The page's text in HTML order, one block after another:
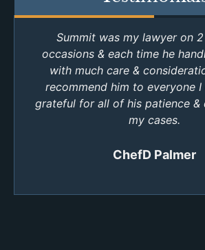
Summit was my lawyer on
occasions & each time he
with much care &
recommend him to everyone I
grateful for all of his patience &
my cases.
ChefD Palmer